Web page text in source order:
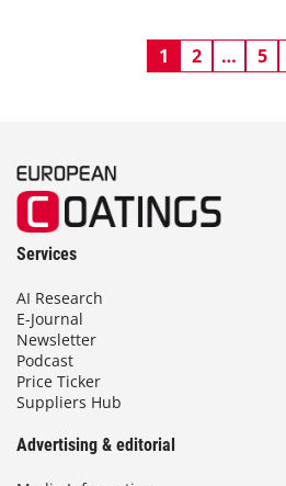
1 2 … 5
Services
AI Research
E-Journal
Newsletter
Podcast
Price Ticker
Suppliers Hub
Advertising & editorial